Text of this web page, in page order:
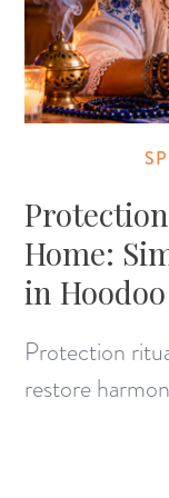
Home:
in
Protection
restore